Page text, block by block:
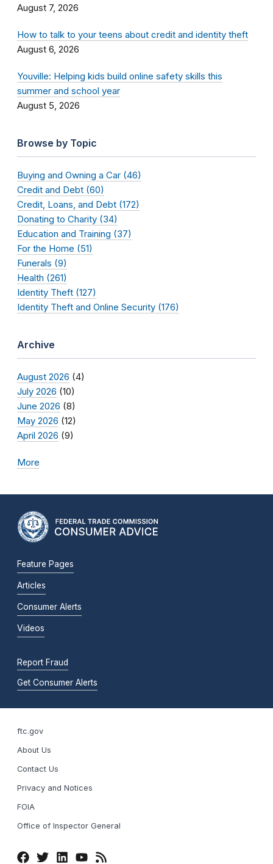
August 7, 2026
How to talk to your teens about credit and identity theft
August 6, 2026
Youville: Helping kids build online safety skills this
summer and school year
August 5, 2026
Browse by Topic
Buying and Owning a Car (46)
Credit and Debt (60)
Credit, Loans, and Debt (172)
Donating to Charity (34)
Education and Training (37)
For the Home (51)
Funerals (9)
Health (261)
Identity Theft (127)
Identity Theft and Online Security (176)
Archive
August 2026 (4)
July 2026 (10)
June 2026 (8)
May 2026 (12)
April 2026 (9)
More
Feature Pages
Articles
Consumer Alerts
Videos
Report Fraud
Get Consumer Alerts
ftc.gov
About Us
Contact Us
Privacy and Notices
FOIA
Office of Inspector General